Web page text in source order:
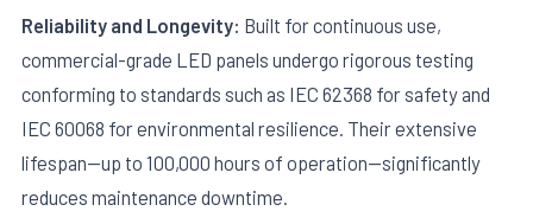
Reliability and Longevity: Built for continuous use,
commercial-grade LED panels undergo rigorous testing
conforming to standards such as IEC 62368 for safety and
IEC 60068 for environmental resilience. Their extensive
lifespan—up to 100,000 hours of operation—significantly
reduces maintenance downtime.